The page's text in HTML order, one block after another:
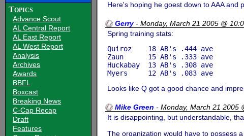
Topics
Advance Scout
AL Central Report
AL East Report
AL West Report
Analysis
Archives
Awards
BBFL
Boxcast
Breaking News
C-Cap Recap
Draft
Features
Here's hoping he goest down to AAA and
Gerry- Monday, March 21 2005 @
Spring training stats:
Quiroz    18 AB's .444 ave
Zaun      15 AB's .333 ave
Huckabay  13 AB's .308 ave
Looks like Q got a good chance and
Mike Green - Monday, March 21 2005
It is disappointing, but understandable,
The organization would have to possess